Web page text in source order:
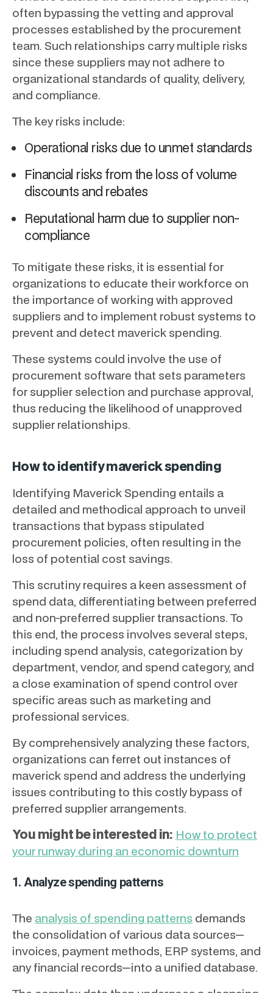
often bypassing the vetting and approval
processes established by the procurement
team. Such relationships carry multiple risks
since these suppliers may not adhere to
organizational standards of quality, delivery,
and compliance.
The key risks include:
Operational risks due to unmet standards
Financial risks from the loss of volume
discounts and rebates
Reputational harm due to supplier non-
compliance
To mitigate these risks, it is essential for
organizations to educate their workforce on
the importance of working with approved
suppliers and to implement robust systems to
prevent and detect maverick spending.
These systems could involve the use of
procurement software that sets parameters
for supplier selection and purchase approval,
thus reducing the likelihood of unapproved
supplier relationships.
How to identify maverick spending
Identifying Maverick Spending entails a
detailed and methodical approach to unveil
transactions that bypass stipulated
procurement policies, often resulting in the
loss of potential cost savings.
This scrutiny requires a keen assessment of
spend data, differentiating between preferred
and non-preferred supplier transactions. To
this end, the process involves several steps,
including spend analysis, categorization by
department, vendor, and spend category, and
a close examination of spend control over
specific areas such as marketing and
professional services.
By comprehensively analyzing these factors,
organizations can ferret out instances of
maverick spend and address the underlying
issues contributing to this costly bypass of
preferred supplier arrangements.
You might be interested in: How to protect
your runway during an economic downturn
1. Analyze spending patterns
The analysis of spending patterns demands
the consolidation of various data sources—
invoices, payment methods, ERP systems, and
any financial records—into a unified database.